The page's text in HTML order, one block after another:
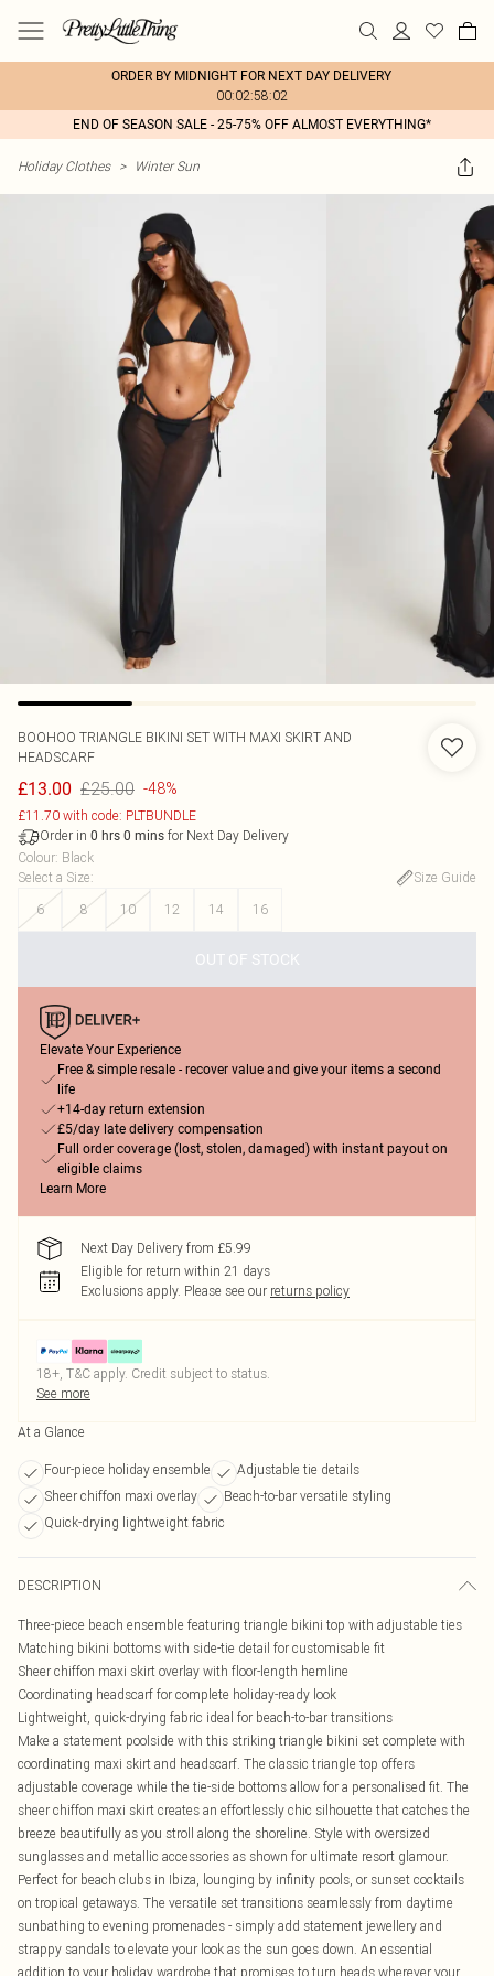
ORDER BY MIDNIGHT FOR NEXT DAY DELIVERY
00:02:58:02
END OF SEASON SALE - 25-75% OFF ALMOST EVERYTHING*
Holiday Clothes > Winter Sun
BOOHOO TRIANGLE BIKINI SET WITH MAXI SKIRT AND
HEADSCARF
£13.00 £25.00 -48%
£11.70 with code: PLTBUNDLE
Order in 0 hrs 0 mins for Next Day Delivery
Colour: Black
Select a Size:
Size Guide
6
8 10 12 14 16
OUT OF STOCK
Elevate Your Experience
Free & simple resale - recover value and give your items a second
life
+14-day return extension
£5/day late delivery compensation
Full order coverage (lost, stolen, damaged) with instant payout on
eligible claims
Learn More
Next Day Delivery from £5.99
Eligible for return within 21 days
Exclusions apply. Please see our returns policy
18+, T&C apply. Credit subject to status.
See more
At a Glance
Four-piece holiday ensemble
Adjustable tie details
Sheer chiffon maxi overlay
Beach-to-bar versatile styling
Quick-drying lightweight fabric
DESCRIPTION
Three-piece beach ensemble featuring triangle bikini top with adjustable ties
Matching bikini bottoms with side-tie detail for customisable fit
Sheer chiffon maxi skirt overlay with floor-length hemline
Coordinating headscarf for complete holiday-ready look
Lightweight, quick-drying fabric ideal for beach-to-bar transitions
Make a statement poolside with this striking triangle bikini set complete with
coordinating maxi skirt and headscarf. The classic triangle top offers
adjustable coverage while the tie-side bottoms allow for a personalised fit. The
sheer chiffon maxi skirt creates an effortlessly chic silhouette that catches the
breeze beautifully as you stroll along the shoreline. Style with oversized
sunglasses and metallic accessories as shown for ultimate resort glamour.
Perfect for beach clubs in Ibiza, lounging by infinity pools, or sunset cocktails
on tropical getaways. The versatile set transitions seamlessly from daytime
sunbathing to evening promenades - simply add statement jewellery and
strappy sandals to elevate your look as the sun goes down. An essential
addition to your holiday wardrobe that promises to turn heads wherever your